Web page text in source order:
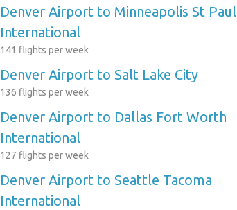
Denver Airport to Minneapolis St Paul
International
141 flights per week
Denver Airport to Salt Lake City
136 flights per week
Denver Airport to Dallas Fort Worth
International
127 flights per week
Denver Airport to Seattle Tacoma
International